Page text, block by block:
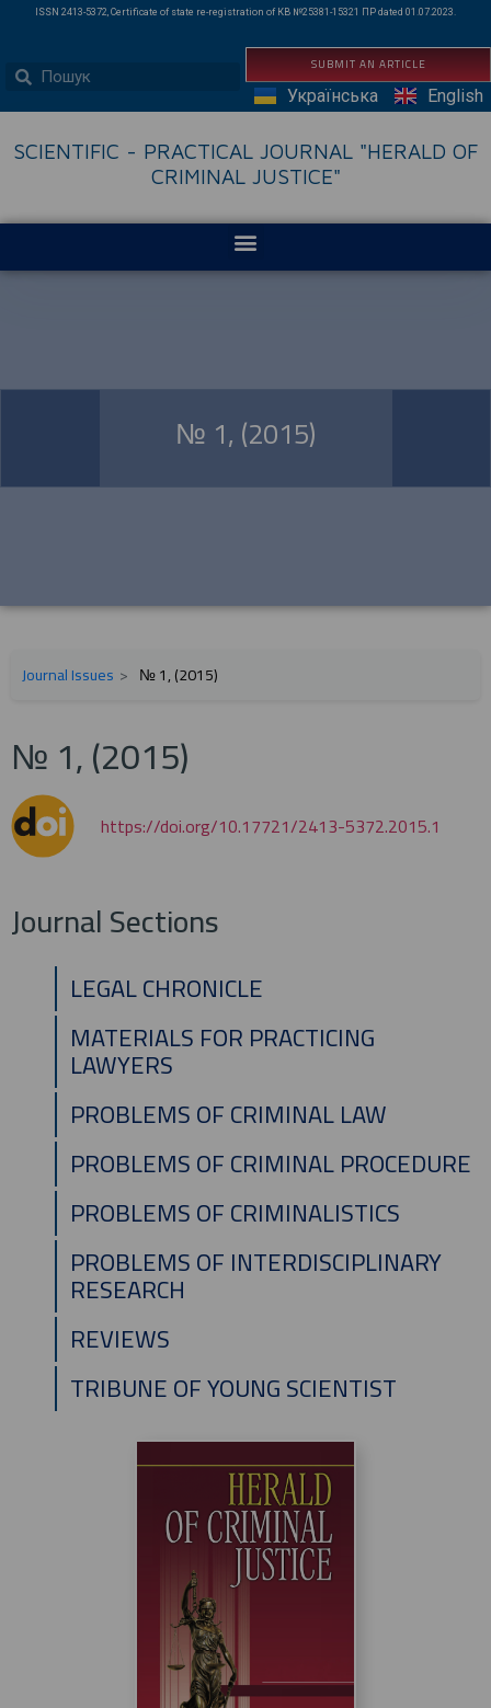
ISSN 2413-5372, Certificate of state re-registration of КВ №25381-15321 ПР dated 01.07.2023.
SUBMIT AN ARTICLE
Українська
English
SCIENTIFIC - PRACTICAL JOURNAL "HERALD OF
CRIMINAL JUSTICE"
№ 1, (2015)
Journal Issues № 1, (2015)
№ 1, (2015)
https://doi.org/10.17721/2413-5372.2015.1
Journal Sections
LEGAL CHRONICLE
MATERIALS FOR PRACTICING
LAWYERS
PROBLEMS OF CRIMINAL LAW
PROBLEMS OF CRIMINAL PROCEDURE
PROBLEMS OF CRIMINALISTICS
PROBLEMS OF INTERDISCIPLINARY
RESEARCH
REVIEWS
TRIBUNE OF YOUNG SCIENTIST